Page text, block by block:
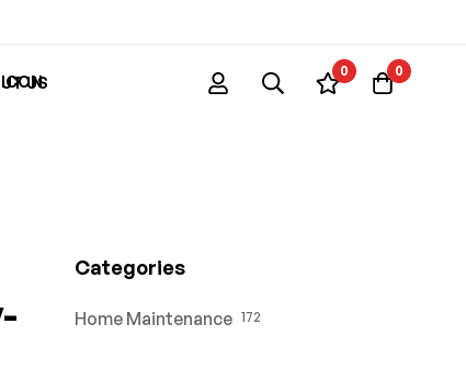
US
0 0
Categories
Home Maintenance 172